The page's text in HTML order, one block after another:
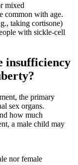
mixed
common with age.
taking cortisone)
with sickle-cell
insufficiency
the primary
sex organs.
how much
a male child may
nor female